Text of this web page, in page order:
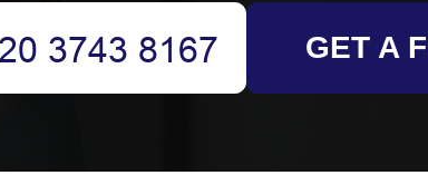
GET A